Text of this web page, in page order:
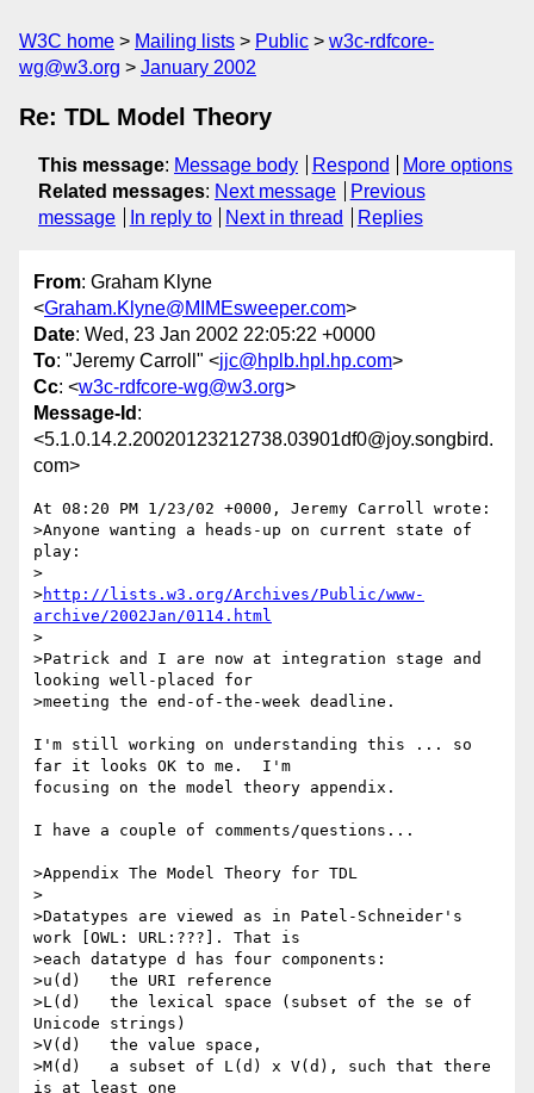
W3C home Mailing lists Public
w3c-rdfcore-
wg@w3.org
January 2002
Re: TDL Model Theory
This message: Message body Respond
More options
Related messages: Next message
Previous
message
In reply to Next in thread Replies
From: Graham Klyne
<Graham.Klyne@MIMEsweeper.com>
Date: Wed, 23 Jan 2002 22:05:22 +0000
To: "Jeremy Carroll" <jjc@hplb.hpl.hp.com>
Cc: <w3c-rdfcore-wg@w3.org>
Message-Id :
<5.1.0.14.2.20020123212738.03901df0@joy.songbird.
com>
At 08:20 PM 1/23/02 +0000, Jeremy Carroll wrote:
>Anyone wanting a heads-up on current state of
play:
>
>http://lists.w3.org/Archives/Public/www-
archive/2002Jan/0114.html
>
>Patrick and I are now at integration stage and
looking well-placed for
>meeting the end-of-the-week deadline.
I'm still working on understanding this ... so
far it looks OK to me.  I'm
focusing on the model theory appendix.
I have a couple of comments/questions...
>Appendix The Model Theory for TDL
>
>Datatypes are viewed as in Patel-Schneider's
work [OWL: URL:???]. That is
>each datatype d has four components:
>u(d)   the URI reference
>L(d)   the lexical space (subset of the se of
Unicode strings)
>V(d)   the value space,
>M(d)   a subset of L(d) x V(d), such that there
is at least one